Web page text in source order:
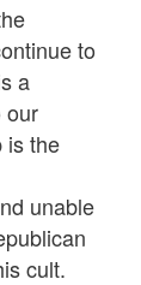
to
a
our
is the
unable
cult.